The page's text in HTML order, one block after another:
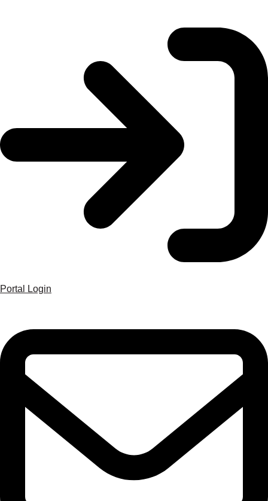
Portal Login